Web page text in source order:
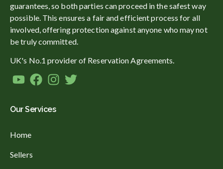
guarantees, so both parties can proceed in the safest way
possible. This ensures a fair and efficient process for all
involved, offering protection against anyone who may not
be truly committed.
UK's No.1 provider of Reservation Agreements.
Our Services
Home
Sellers